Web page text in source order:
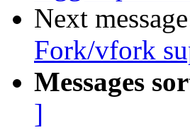
Next
Fork/vfork
Messages
]